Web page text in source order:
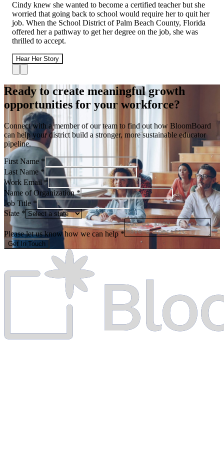
Cindy knew she wanted to become a certified teacher but she
worried that going back to school would require her to quit her
job. When the School District of Palm Beach County, Florida
offered her a pathway to get her degree on the job, she was
thrilled to accept.
Hear Her Story
Ready to create meaningful growth
opportunities for your workforce?
Connect with a member of our team to find out how BloomBoard
can help your district build a stronger, more sustainable educator
pipeline.
First Name *
Last Name *
Work Email *
Name of Organization *
Job Title *
State *
Please let us know how we can help *
Get In Touch